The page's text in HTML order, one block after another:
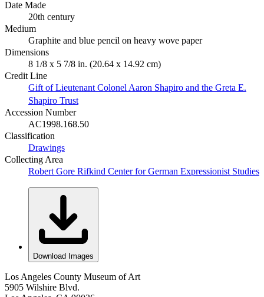
Date Made
20th century
Medium
Graphite and blue pencil on heavy wove paper
Dimensions
8 1/8 x 5 7/8 in. (20.64 x 14.92 cm)
Credit Line
Gift of Lieutenant Colonel Aaron Shapiro and the Greta E.
Shapiro Trust
Accession Number
AC1998.168.50
Classification
Drawings
Collecting Area
Robert Gore Rifkind Center for German Expressionist Studies
Download Images
Los Angeles County Museum of Art
5905 Wilshire Blvd.